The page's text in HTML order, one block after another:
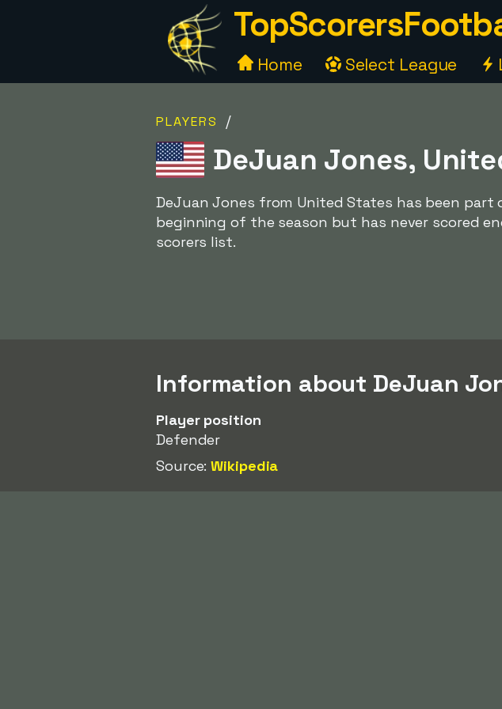
Home Select League
PLAYERS /
DeJuan Jones,
DeJuan Jones from United States has been
beginning of the season but has never scored
scorers list.
Information about DeJuan
Player position
Defender
Source:Wikipedia